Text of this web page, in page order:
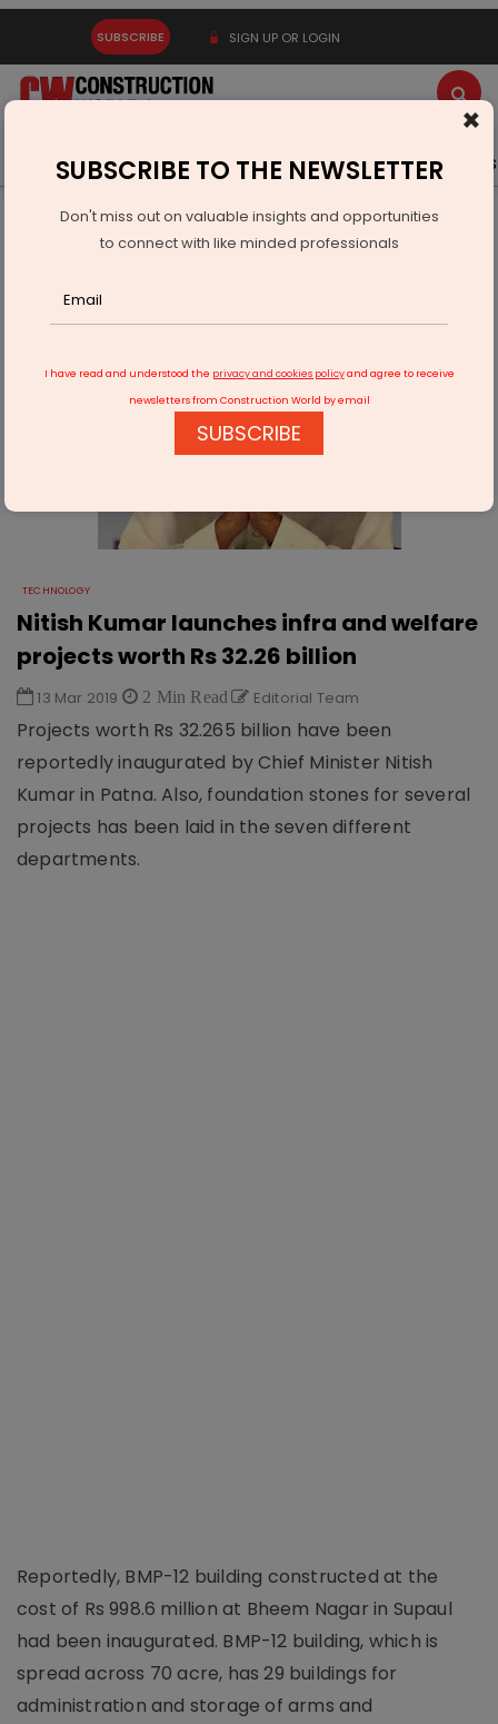
SUBSCRIBE SIGN UP OR LOGIN
Latest News Gold Events Advertise Videos
Technology
Nitish Kumar launches infra and welfare projects worth Rs
TECHNOLOGY
Nitish Kumar launches infra and welfare
projects worth Rs 32.26 billion
13 Mar 2019 2 Min Read Editorial Team
Projects worth Rs 32.265 billion have been
reportedly inaugurated by Chief Minister Nitish
Kumar in Patna. Also, foundation stones for several
projects has been laid in the seven different
departments.
Reportedly, BMP-12 building constructed at the
cost of Rs 998.6 million at Bheem Nagar in Supaul
had been inaugurated. BMP-12 building, which is
spread across 70 acre, has 29 buildings for
administration and storage of arms and
×
SUBSCRIBE TO THE NEWSLETTER
Don't miss out on valuable insights and opportunities
to connect with like minded professionals
I have read and understood the privacy and cookies policyand agree to receive
newsletters from Construction World by email
SUBSCRIBE